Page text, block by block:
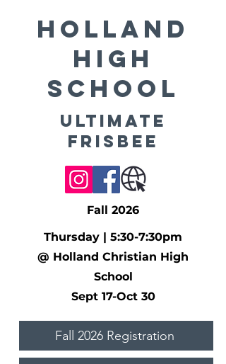
Holland
High
School
Ultimate
Frisbee
Fall 2026
Thursday | 5:30-7:30pm
@ Holland Christian High
School
Sept 17-Oct 30
Fall 2026 Registration